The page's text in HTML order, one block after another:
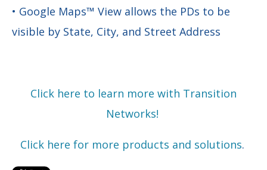
• Google Maps™ View allows the PDs to be
visible by State, City, and Street Address
Click here to learn more with Transition
Networks!
Click here for more products and solutions.